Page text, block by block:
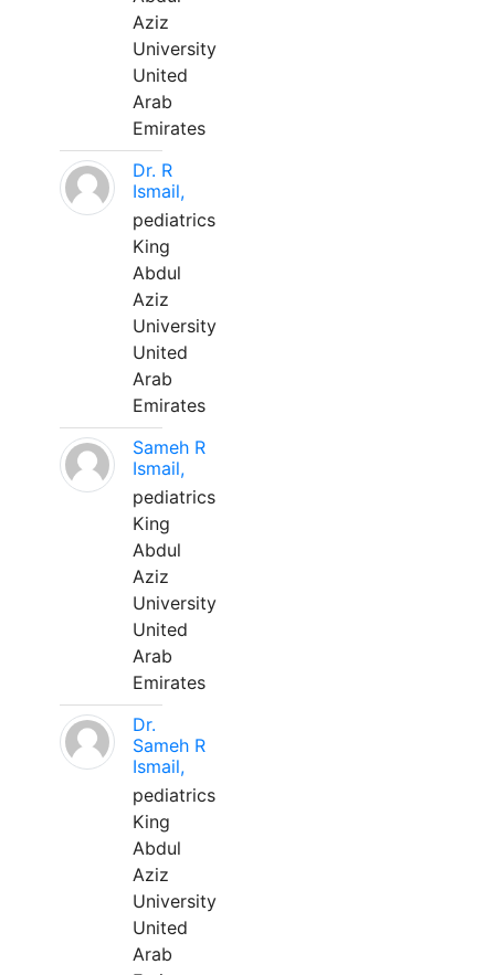
Aziz
University
United
Arab
Emirates
Dr. R
Ismail,
pediatrics
King
Abdul
Aziz
University
United
Arab
Emirates
Sameh R
Ismail,
pediatrics
King
Abdul
Aziz
University
United
Arab
Emirates
Dr.
Sameh R
Ismail,
pediatrics
King
Abdul
Aziz
University
United
Arab